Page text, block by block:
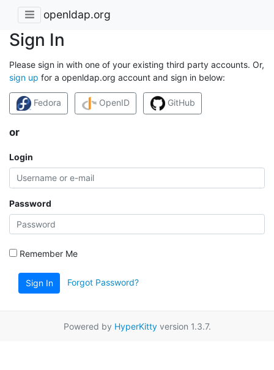
openldap.org
Sign In
Please sign in with one of your existing third party accounts. Or,
sign up for a openldap.org account and sign in below:
Fedora OpenID GitHub
or
Login
Password
Remember Me
Sign In Forgot Password?
Powered by HyperKittyversion 1.3.7.